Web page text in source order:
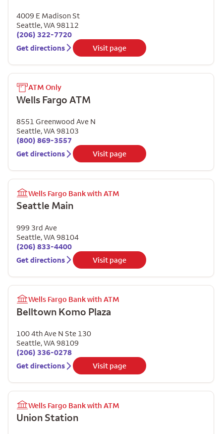
4009 E Madison St
Seattle,WA 98112
(206) 322-7720
Get directions
Visit page
ATM Only
Wells Fargo ATM
8551 Greenwood Ave N
Seattle,WA98103
(800) 869-3557
Get directions
Visit page
Wells Fargo Bank with ATM
Seattle Main
999 3rd Ave
Seattle,WA 98104
(206) 833-4400
Get directions
Visit page
Wells Fargo Bank with ATM
Belltown Komo Plaza
100 4th Ave N Ste 130
Seattle,WA98109
(206) 336-0278
Get directions
Visit page
Wells Fargo Bank with ATM
Union Station